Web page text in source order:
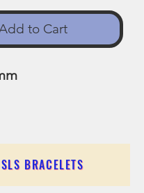
to Cart
BRACELETS